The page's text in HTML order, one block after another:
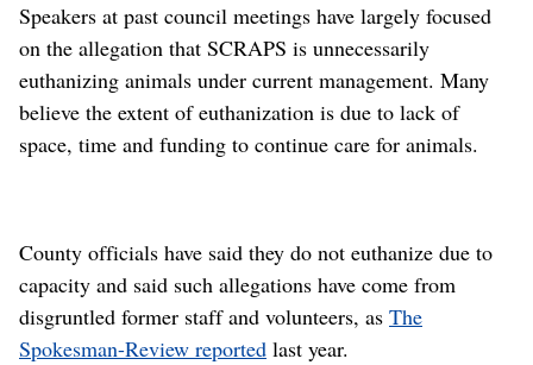
Speakers at past council meetings have largely focused
on the allegation that SCRAPS is unnecessarily
euthanizing animals under current management. Many
believe the extent of euthanization is due to lack of
space, time and funding to continue care for animals.
County officials have said they do not euthanize due to
capacity and said such allegations have come from
disgruntled former staff and volunteers, as The
Spokesman-Review reported last year.